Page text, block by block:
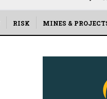
RISK MINES &